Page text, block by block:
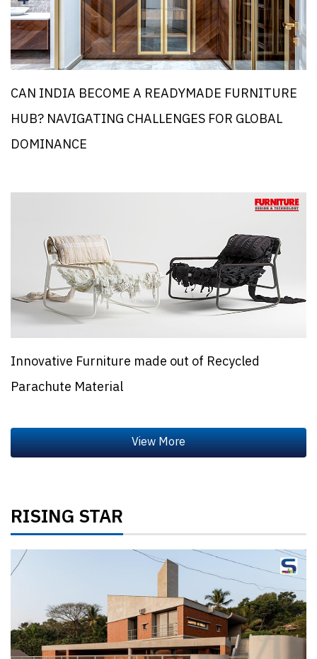
CAN INDIA BECOME A READYMADE FURNITURE
HUB? NAVIGATING CHALLENGES FOR GLOBAL
DOMINANCE
Innovative Furniture made out of Recycled
Parachute Material
RISING STAR